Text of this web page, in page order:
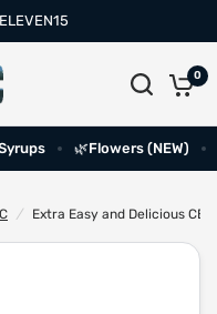
0
🌿Flowers (NEW)
/ Extra Easy and Delicious